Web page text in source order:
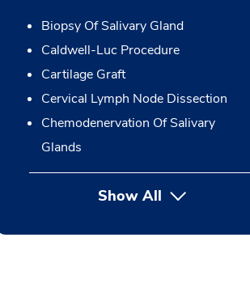
Biopsy Of Salivary Gland
Caldwell-Luc Procedure
Cartilage Graft
Cervical Lymph Node Dissection
Chemodenervation Of Salivary
Glands
Show Allbutton Press